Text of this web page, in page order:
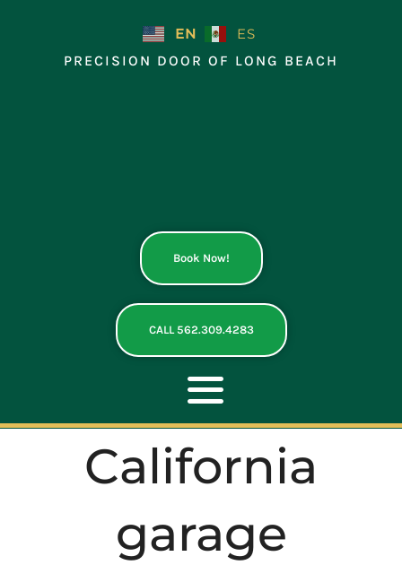
EN
ES
PRECISION DOOR OF LONG BEACH
Book Now!
CALL 562.309.4283
Toggle
Navigation
ABOUT
REPAIR
California
garage